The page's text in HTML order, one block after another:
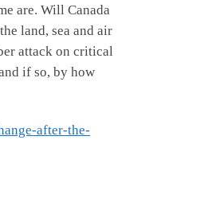
are. Will Canada
land, sea and air
attack on critical
if so, by how
after-the-